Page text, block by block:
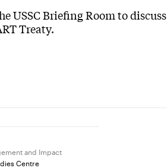
USSC Briefing Room to
Treaty.
and Impact
Centre